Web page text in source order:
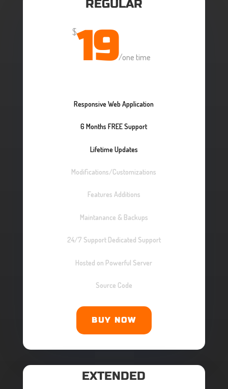
REGULAR
$19/one time
Responsive Web Application
6 Months FREE Support
Lifetime Updates
Modifications/Customizations
Features Additions
Maintanance & Backups
24/7 Support Dedicated Support
Hosted on Powerful Server
Source Code
BUY NOW
EXTENDED